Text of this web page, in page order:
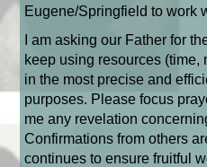
Eugene/Springfield to work
I am asking our Father for
keep using resources (time,
in the most precise and
purposes. Please focus
me any revelation
Confirmations from others
continues to ensure fruitful